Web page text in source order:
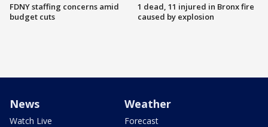
FDNY staffing concerns amid
budget cuts
1 dead, 11 injured in Bronx fire
caused by explosion
News
Watch Live
Weather
Forecast